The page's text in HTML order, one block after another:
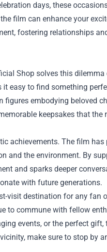
days, these
film can enhance your
fostering relationships
Shop solves this
easy to find something
embodying beloved
keepsakes that the
achievements. The film
and the environment. By
and sparks deeper
with future generations.
visit destination for any fan
to commune with fellow
events, or the perfect
make sure to stop by